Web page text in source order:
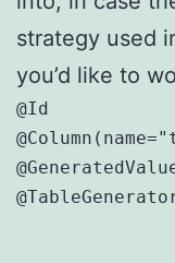
strategy used
you’d like to
@Id